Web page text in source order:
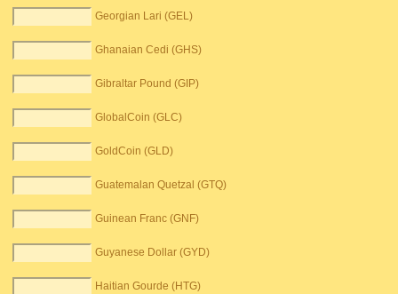
Georgian Lari (GEL)
Ghanaian Cedi (GHS)
Gibraltar Pound (GIP)
GlobalCoin (GLC)
GoldCoin (GLD)
Guatemalan Quetzal (GTQ)
Guinean Franc (GNF)
Guyanese Dollar (GYD)
Haitian Gourde (HTG)